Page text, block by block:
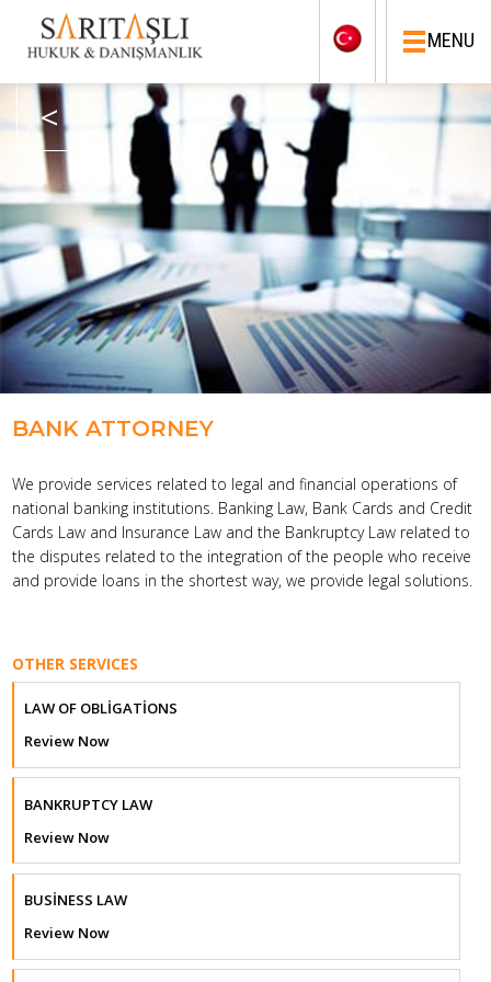
MENU
<
BANK ATTORNEY
We provide services related to legal and financial operations of
national banking institutions. Banking Law, Bank Cards and Credit
Cards Law and Insurance Law and the Bankruptcy Law related to
the disputes related to the integration of the people who receive
and provide loans in the shortest way, we provide legal solutions.
OTHER SERVICES
LAW OF OBLİGATİONS
Review Now
BANKRUPTCY LAW
Review Now
BUSİNESS LAW
Review Now